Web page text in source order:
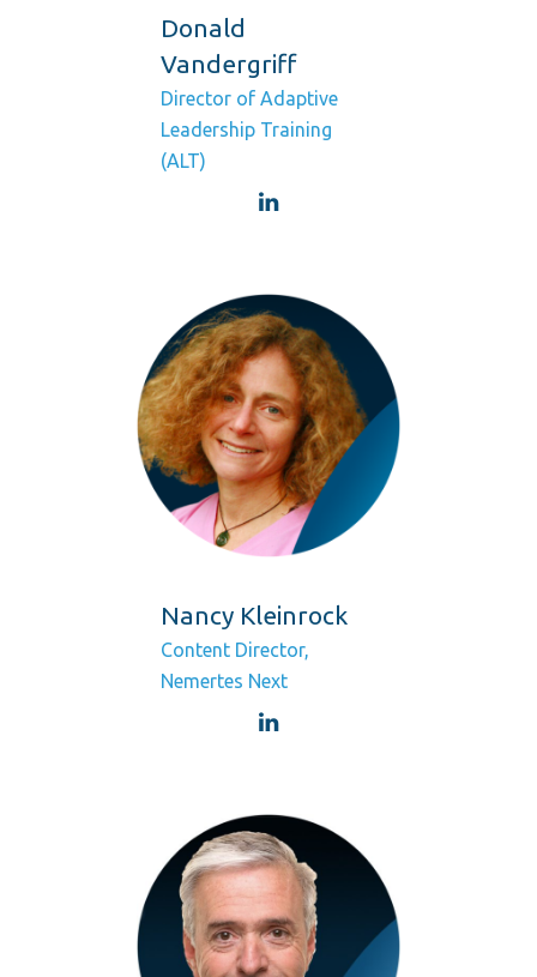
Donald
Vandergriff
Director of Adaptive
Leadership Training
(ALT)
Nancy Kleinrock
Content Director,
Nemertes Next